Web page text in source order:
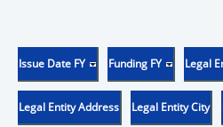
Issue Date FY Funding FY Legal
Legal Entity Address Legal Entity City